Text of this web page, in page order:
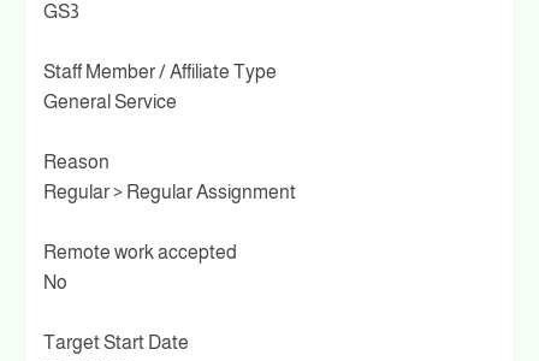
GS3
Staff Member / Affiliate Type
General Service
Reason
Regular > Regular Assignment
Remote work accepted
No
Target Start Date